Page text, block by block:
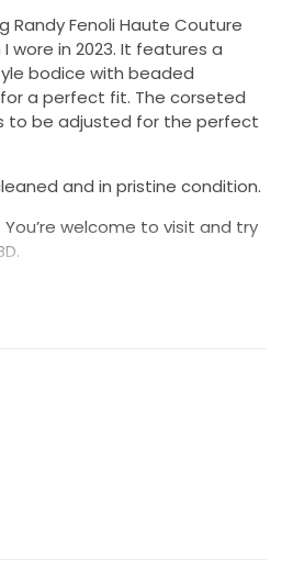
Randy Fenoli Haute Couture
wore in 2023. It features a
bodice with beaded
a perfect fit. The corseted
to be adjusted for the perfect
and in pristine condition.
You’re welcome to visit and try
you have any questions or